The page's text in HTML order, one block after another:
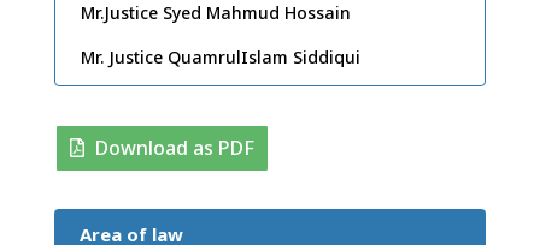
Mr.Justice Syed Mahmud Hossain
Mr. Justice QuamrulIslam Siddiqui
Download as PDF
Area of law